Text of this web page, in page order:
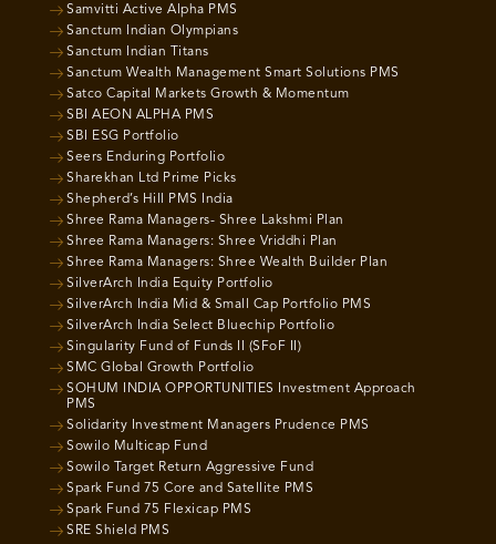
Samvitti Active Alpha PMS
Sanctum Indian Olympians
Sanctum Indian Titans
Sanctum Wealth Management Smart Solutions PMS
Satco Capital Markets Growth & Momentum
SBI AEON ALPHA PMS
SBI ESG Portfolio
Seers Enduring Portfolio
Sharekhan Ltd Prime Picks
Shepherd’s Hill PMS India
Shree Rama Managers- Shree Lakshmi Plan
Shree Rama Managers: Shree Vriddhi Plan
Shree Rama Managers: Shree Wealth Builder Plan
SilverArch India Equity Portfolio
SilverArch India Mid & Small Cap Portfolio PMS
SilverArch India Select Bluechip Portfolio
Singularity Fund of Funds II (SFoF II)
SMC Global Growth Portfolio
SOHUM INDIA OPPORTUNITIES Investment Approach
PMS
Solidarity Investment Managers Prudence PMS
Sowilo Multicap Fund
Sowilo Target Return Aggressive Fund
Spark Fund 75 Core and Satellite PMS
Spark Fund 75 Flexicap PMS
SRE Shield PMS